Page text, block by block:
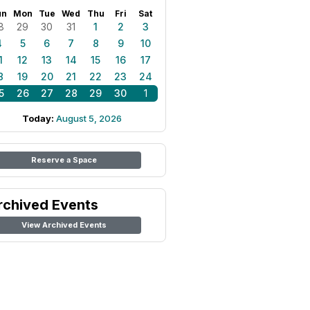
Mon Tue Wed Thu Fri Sat
29 30 31 1 2
3
5 6 7 8 9
10
12 13 14 15 16
17
19 20 21 22 23
24
26 27 28 29 30 1
Today: August 5, 2026
Reserve a Space
Events
View Archived Events